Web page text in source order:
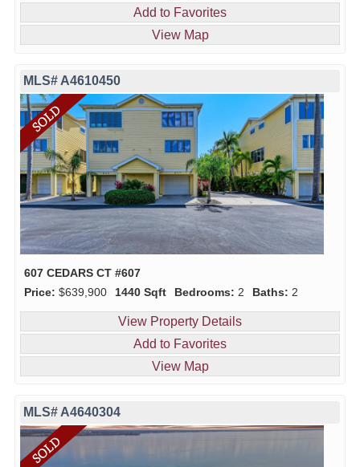
Add to Favorites
View Map
MLS# A4610450
607 CEDARS CT #607
Price: $639,900 1440 Sqft Bedrooms: 2 Baths: 2
View Property Details
Add to Favorites
View Map
MLS# A4640304